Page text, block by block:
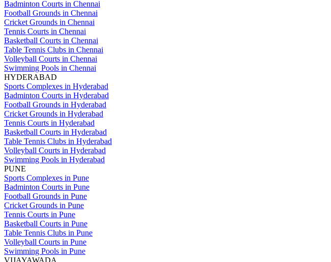
Badminton Courts in Chennai
Football Grounds in Chennai
Cricket Grounds in Chennai
Tennis Courts in Chennai
Basketball Courts in Chennai
Table Tennis Clubs in Chennai
Volleyball Courts in Chennai
Swimming Pools in Chennai
HYDERABAD
Sports Complexes in Hyderabad
Badminton Courts in Hyderabad
Football Grounds in Hyderabad
Cricket Grounds in Hyderabad
Tennis Courts in Hyderabad
Basketball Courts in Hyderabad
Table Tennis Clubs in Hyderabad
Volleyball Courts in Hyderabad
Swimming Pools in Hyderabad
PUNE
Sports Complexes in Pune
Badminton Courts in Pune
Football Grounds in Pune
Cricket Grounds in Pune
Tennis Courts in Pune
Basketball Courts in Pune
Table Tennis Clubs in Pune
Volleyball Courts in Pune
Swimming Pools in Pune
VIJAYAWADA